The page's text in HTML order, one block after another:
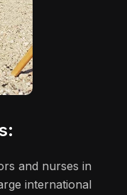
and nurses in
international